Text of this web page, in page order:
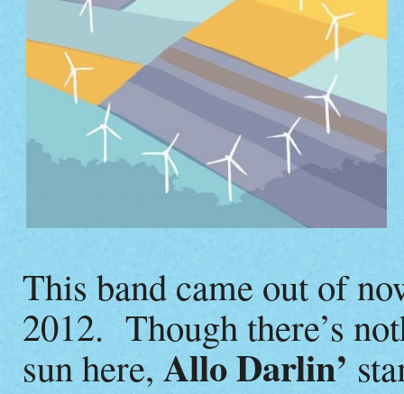
This band came out of
2012. Though there’s
sun here, Allo Darlin’